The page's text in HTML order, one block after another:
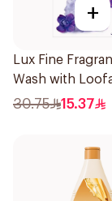
+
Lux Fine
Wash with
30.75 15.37